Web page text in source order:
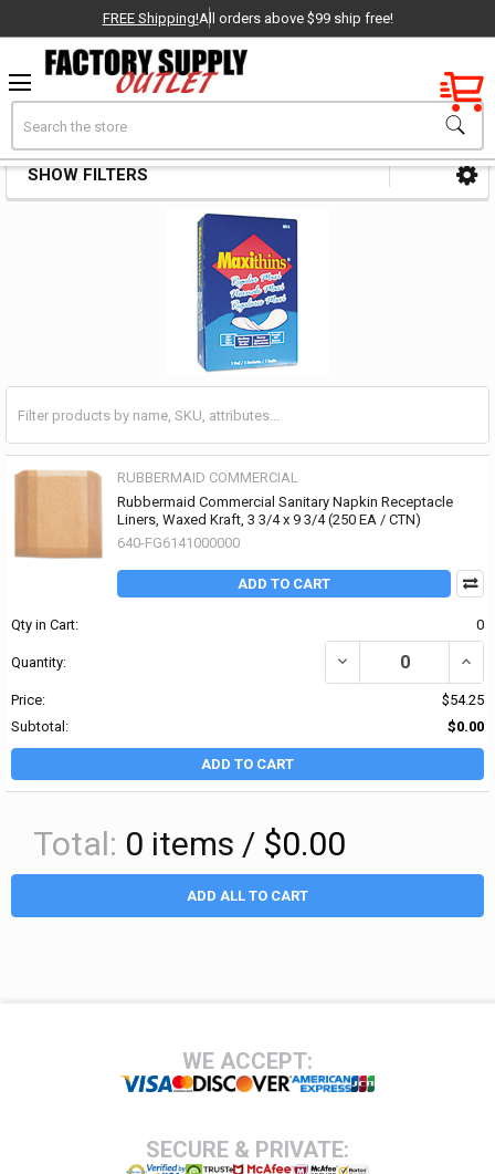
Factory New
OEM Parts
- Delivered Direct to You!
FREE Shipping!All orders above $99 ship free!
Feminine Product Disposal
Sidebar
SHOW FILTERS
RUBBERMAID COMMERCIAL
Rubbermaid Commercial Sanitary Napkin Receptacle
Liners, Waxed Kraft, 3 3/4 x 9 3/4 (250 EA / CTN)
640-FG6141000000
ADD TO CART
Qty in Cart: 0
Quantity: DECREASE QUANTITY
Price:
$54.25
Subtotal:
$0.00
ADD TO CART
Total: 0 items / $0.00
ADD ALL TO CART
WE ACCEPT:
SECURE & PRIVATE: